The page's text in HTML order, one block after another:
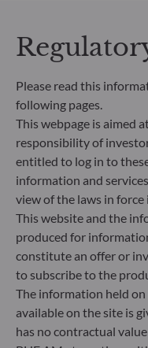
strict sustainable
significantly
Risks through ratings
Management
provider.
Please read this
following pages.
This webpage is aimed
responsibility of
entitled to log in to
information and
view of the laws in
This website and the
produced for
constitute an offer or
to subscribe to the
The information held
available on the site is
has no contractual